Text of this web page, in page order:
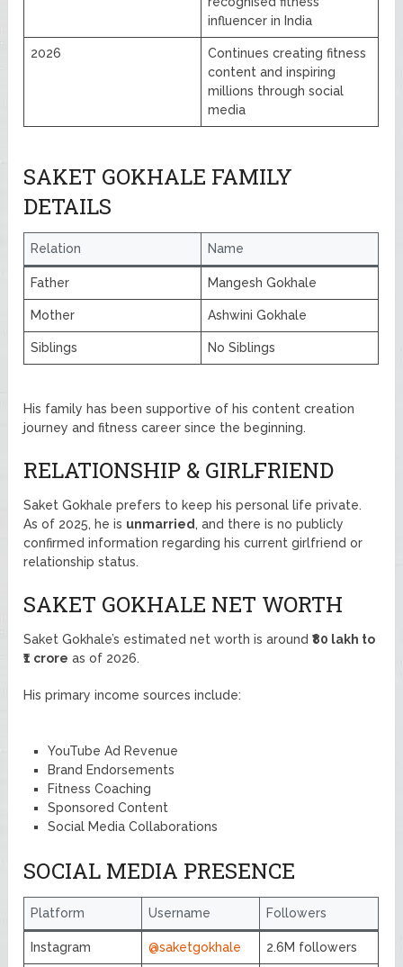
influencer in India
2026
Continues creating fitness
content and inspiring
millions through social
media
SAKET GOKHALE FAMILY
DETAILS
Relation Name
Father Mangesh Gokhale
Mother Ashwini Gokhale
Siblings No Siblings
His family has been supportive of his content creation
journey and fitness career since the beginning.
RELATIONSHIP & GIRLFRIEND
Saket Gokhale prefers to keep his personal life private.
As of 2025, he is unmarried , and there is no publicly
confirmed information regarding his current girlfriend or
relationship status.
SAKET GOKHALE NET WORTH
Saket Gokhale’s estimated net worth is around₹80 lakh to
₹1 crore as of 2026.
His primary income sources include:
YouTube Ad Revenue
Brand Endorsements
Fitness Coaching
Sponsored Content
Social Media Collaborations
SOCIAL MEDIA PRESENCE
Platform Username Followers
Instagram @saketgokhale 2.6M followers